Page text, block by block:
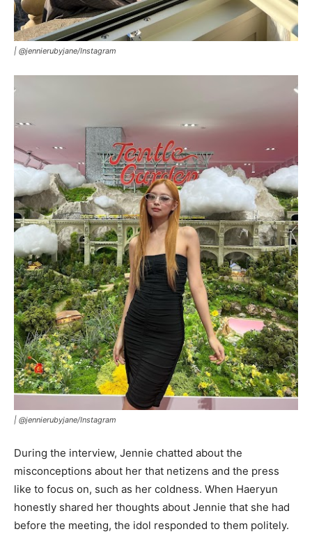
| @jennierubyjane/Instagram
| @jennierubyjane/Instagram
During the interview, Jennie chatted about the
misconceptions about her that netizens and the press
like to focus on, such as her coldness. When Haeryun
honestly shared her thoughts about Jennie that she had
before the meeting, the idol responded to them politely.